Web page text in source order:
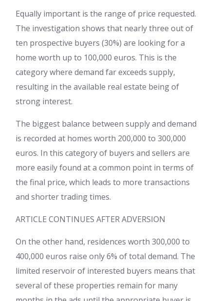
Equally important is the range of price requested.
The investigation shows that nearly three out of
ten prospective buyers (30%) are looking for a
home worth up to 100,000 euros. This is the
category where demand far exceeds supply,
resulting in the available real estate being of
strong interest.
The biggest balance between supply and demand
is recorded at homes worth 200,000 to 300,000
euros. In this category of buyers and sellers are
more easily found at a common point in terms of
the final price, which leads to more transactions
and shorter trading times.
ARTICLE CONTINUES AFTER ADVERSION
On the other hand, residences worth 300,000 to
400,000 euros raise only 6% of total demand. The
limited reservoir of interested buyers means that
several of these properties remain for many